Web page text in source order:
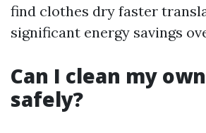
find clothes dry faster
significant energy savings
Can I clean my
safely?